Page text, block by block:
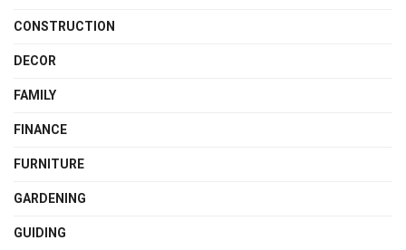
CONSTRUCTION
DECOR
FAMILY
FINANCE
FURNITURE
GARDENING
GUIDING